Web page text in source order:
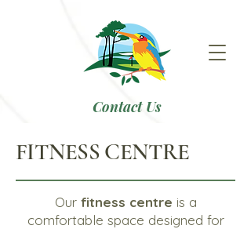
Contact Us
FITNESS CENTRE
Our fitness centre is a
comfortable space designed for